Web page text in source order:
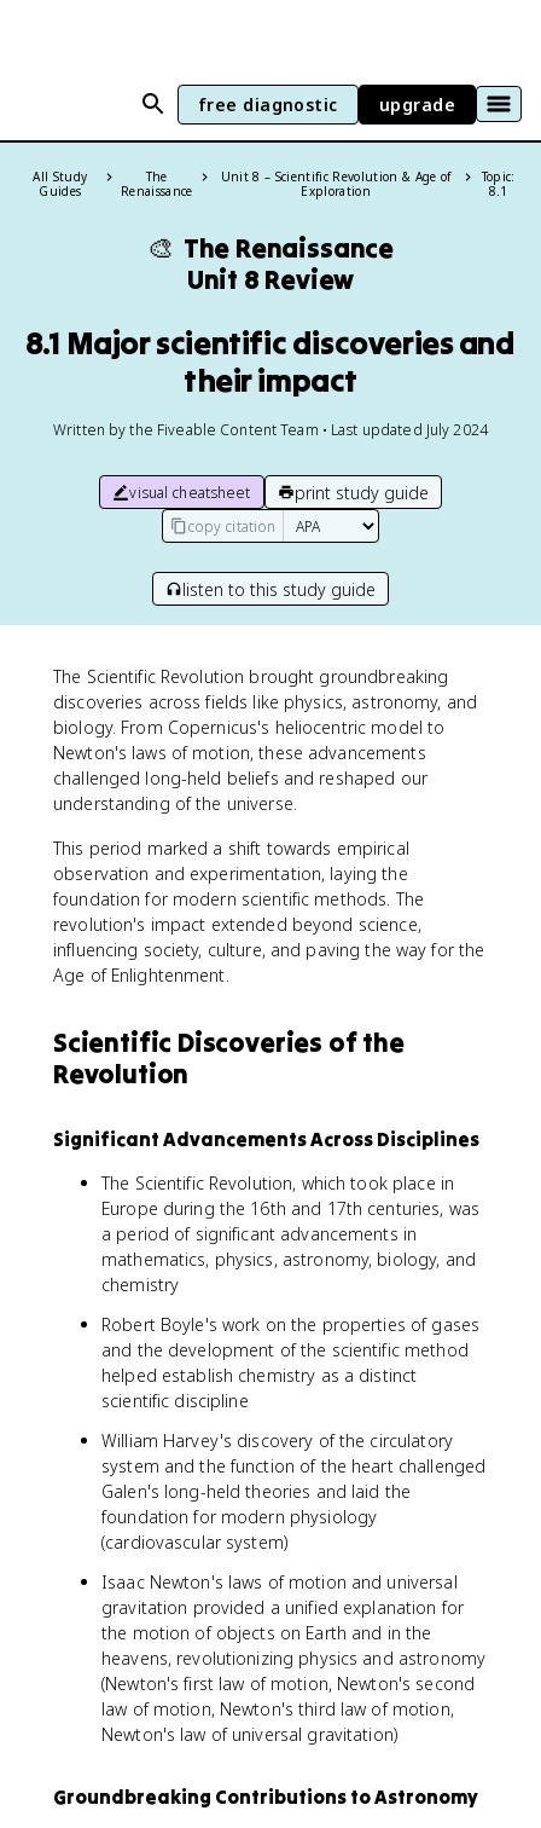
free diagnostic upgrade
All Study
Guides
The
Renaissance
Unit 8 – Scientific Revolution & Age of
Exploration
Topic:
8.1
🎨 The Renaissance
Unit 8 Review
8.1 Major scientific discoveries and
their impact
Written by the Fiveable Content Team • Last updated July 2024
visual cheatsheet print study guide
copy citation
listen to this study guide
The Scientific Revolution brought groundbreaking
discoveries across fields like physics, astronomy, and
biology. From Copernicus's heliocentric model to
Newton's laws of motion, these advancements
challenged long-held beliefs and reshaped our
understanding of the universe.
This period marked a shift towards empirical
observation and experimentation, laying the
foundation for modern scientific methods. The
revolution's impact extended beyond science,
influencing society, culture, and paving the way for the
Age of Enlightenment.
Scientific Discoveries of the
Revolution
Significant Advancements Across Disciplines
The Scientific Revolution, which took place in
Europe during the 16th and 17th centuries, was
a period of significant advancements in
mathematics, physics, astronomy, biology, and
chemistry
Robert Boyle's work on the properties of gases
and the development of the scientific method
helped establish chemistry as a distinct
scientific discipline
William Harvey's discovery of the circulatory
system and the function of the heart challenged
Galen's long-held theories and laid the
foundation for modern physiology
(cardiovascular system)
Isaac Newton's laws of motion and universal
gravitation provided a unified explanation for
the motion of objects on Earth and in the
heavens, revolutionizing physics and astronomy
(Newton's first law of motion, Newton's second
law of motion, Newton's third law of motion,
Newton's law of universal gravitation)
Groundbreaking Contributions to Astronomy